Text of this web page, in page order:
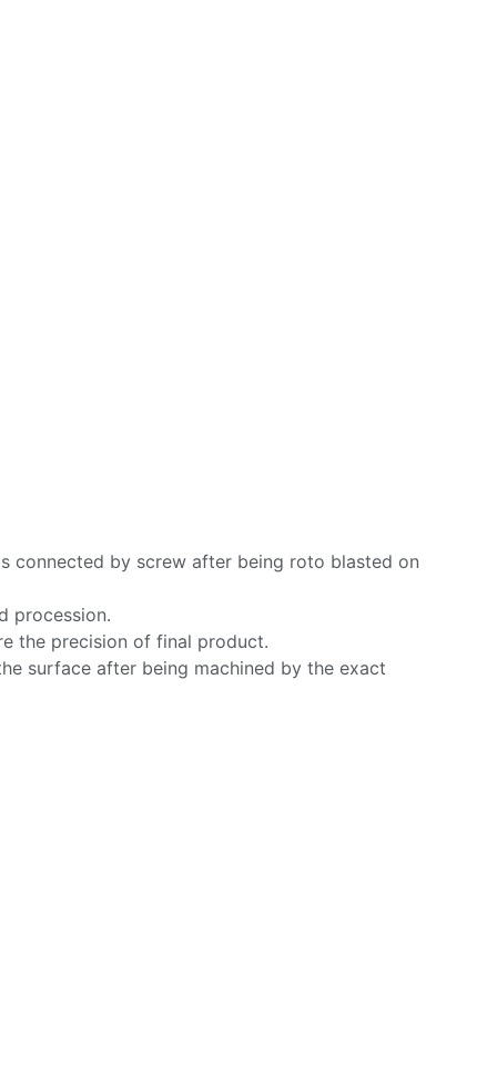
connected by screw after being roto blasted on
procession.
the precision of final product.
surface after being machined by the exact